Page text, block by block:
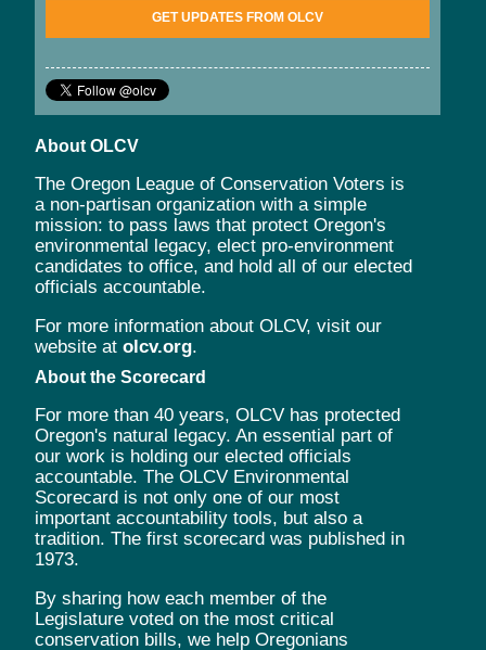
GET UPDATES FROM OLCV
About OLCV
The Oregon League of Conservation Voters is
a non-partisan organization with a simple
mission: to pass laws that protect Oregon's
environmental legacy, elect pro-environment
candidates to office, and hold all of our elected
officials accountable.
For more information about OLCV, visit our
website at olcv.org.
About the Scorecard
For more than 40 years, OLCV has protected
Oregon's natural legacy. An essential part of
our work is holding our elected officials
accountable. The OLCV Environmental
Scorecard is not only one of our most
important accountability tools, but also a
tradition. The first scorecard was published in
1973.
By sharing how each member of the
Legislature voted on the most critical
conservation bills, we help Oregonians